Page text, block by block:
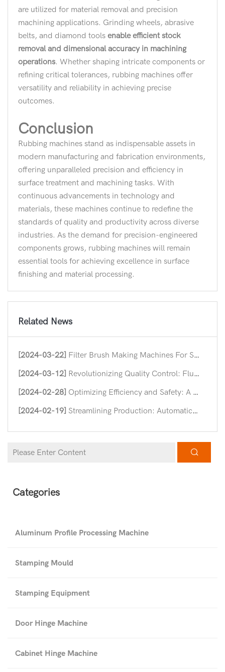
are utilized for material removal and precision
machining applications. Grinding wheels, abrasive
belts, and diamond tools enable efficient stock
removal and dimensional accuracy in machining
operations. Whether shaping intricate components or
refining critical tolerances, rubbing machines offer
versatility and reliability in achieving precise
outcomes.
Conclusion
Rubbing machines stand as indispensable assets in
modern manufacturing and fabrication environments,
offering unparalleled precision and efficiency in
surface treatment and machining tasks. With
continuous advancements in technology and
materials, these machines continue to redefine the
standards of quality and productivity across diverse
industries. As the demand for precision-engineered
components grows, rubbing machines will remain
essential tools for achieving excellence in surface
finishing and material processing.
Related News
[2024-03-22] Filter Brush Making Machines For Streamlining Industrial Efficiency
[2024-03-12] Revolutionizing Quality Control: Flush Hinge Straightening Machines
[2024-02-28] Optimizing Efficiency and Safety: A Deep Dive into Nut Forming Machine
[2024-02-19] Streamlining Production: Automatic Hinge Assembly Machines in Modern Industry
Categories
Aluminum Profile Processing Machine
Stamping Mould
Stamping Equipment
Door Hinge Machine
Cabinet Hinge Machine